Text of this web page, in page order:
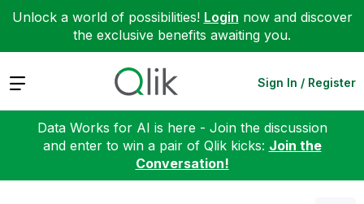
Unlock a world of possibilities! Login now and discover
the exclusive benefits awaiting you.
Expand Sign In / Register
Data Works for AI is here - Join the discussion
and enter to win a pair of Qlik kicks: Join the
Conversation!